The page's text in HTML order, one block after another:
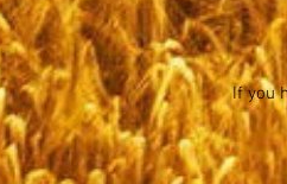
evil abounding all around us. You
have often heard us refer to the...
If you